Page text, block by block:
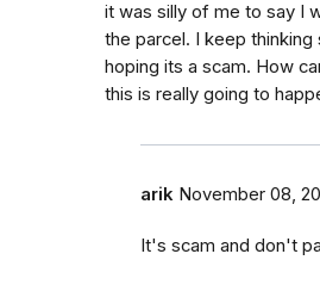
it was silly of me to say I
the parcel. I keep thinking
hoping its a scam. How
this is really going to
arik November 08,
It's scam and don't